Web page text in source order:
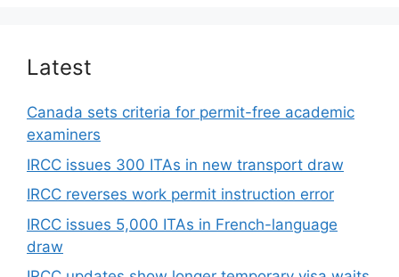
Latest
Canada sets criteria for permit-free academic
examiners
IRCC issues 300 ITAs in new transport draw
IRCC reverses work permit instruction error
IRCC issues 5,000 ITAs in French-language
draw